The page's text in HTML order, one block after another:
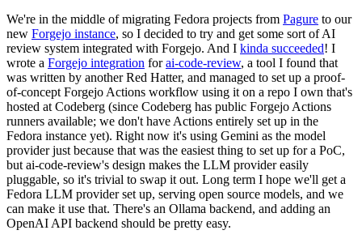
We're in the middle of migrating Fedora projects from Pagure to our
new Forgejo instance, so I decided to try and get some sort of AI
review system integrated with Forgejo. And I kinda succeeded! I
wrote a Forgejo integration forai-code-review, a tool I found that
was written by another Red Hatter, and managed to set up a proof-
of-concept Forgejo Actions workflow using it on a repo I own that's
hosted at Codeberg (since Codeberg has public Forgejo Actions
runners available; we don't have Actions entirely set up in the
Fedora instance yet). Right now it's using Gemini as the model
provider just because that was the easiest thing to set up for a PoC,
but ai-code-review's design makes the LLM provider easily
pluggable, so it's trivial to swap it out. Long term I hope we'll get a
Fedora LLM provider set up, serving open source models, and we
can make it use that. There's an Ollama backend, and adding an
OpenAI API backend should be pretty easy.